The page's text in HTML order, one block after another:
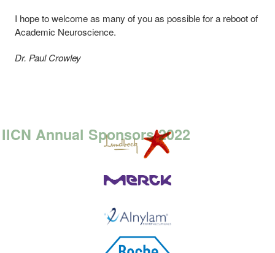
I hope to welcome as many of you as possible for a reboot of
Academic Neuroscience.
Dr. Paul Crowley
IICN Annual Sponsors 2022